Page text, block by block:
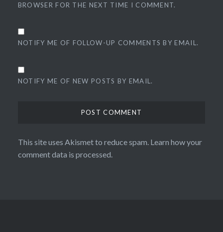
BROWSER FOR THE NEXT TIME I COMMENT.
NOTIFY ME OF FOLLOW-UP COMMENTS BY EMAIL.
NOTIFY ME OF NEW POSTS BY EMAIL.
This site uses Akismet to reduce spam. Learn how your
comment data is processed.